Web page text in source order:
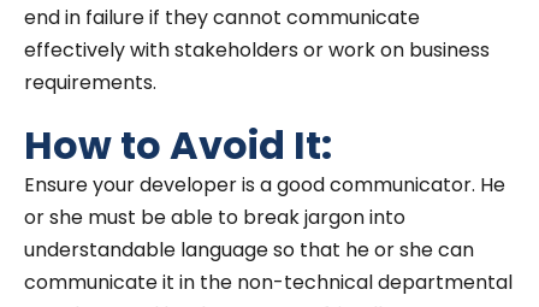
end in failure if they cannot communicate
effectively with stakeholders or work on business
requirements.
How to Avoid It:
Ensure your developer is a good communicator. He
or she must be able to break jargon into
understandable language so that he or she can
communicate it in the non-technical departmental